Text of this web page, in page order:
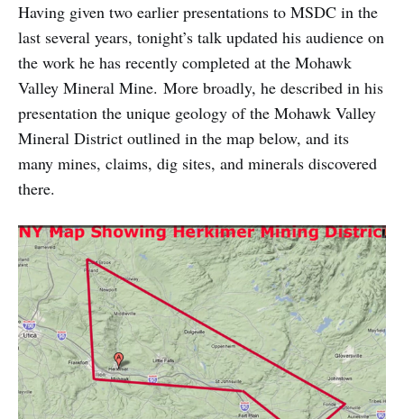
Having given two earlier presentations to MSDC in the
last several years, tonight’s talk updated his audience on
the work he has recently completed at the Mohawk
Valley Mineral Mine. More broadly, he described in his
presentation the unique geology of the Mohawk Valley
Mineral District outlined in the map below, and its
many mines, claims, dig sites, and minerals discovered
there.